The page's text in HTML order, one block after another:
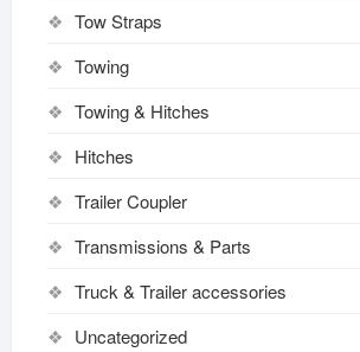
Tow Straps
Towing
Towing & Hitches
Hitches
Trailer Coupler
Transmissions & Parts
Truck & Trailer accessories
Uncategorized